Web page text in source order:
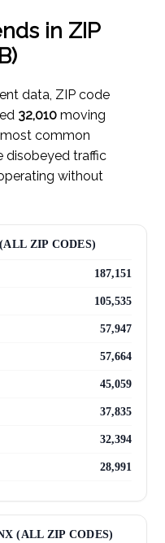
in ZIP
data, ZIP code
32,010 moving
common
disobeyed traffic
without
ZIP CODES)
187,151
105,535
57,947
57,664
45,059
37,835
32,394
28,991
(ALL ZIP CODES)